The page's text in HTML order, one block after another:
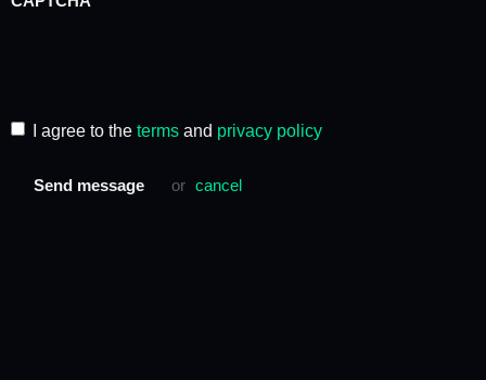
I agree to the terms and privacy policy
Send message or cancel